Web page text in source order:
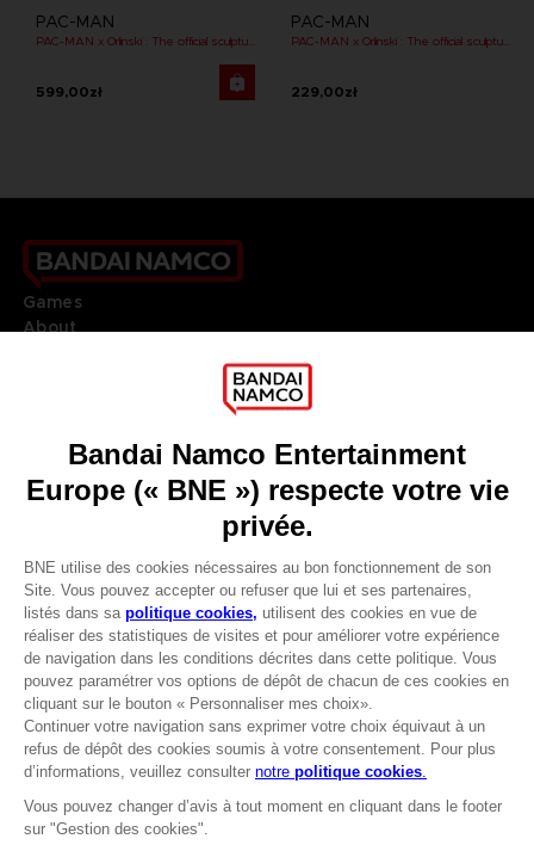
Avantages CLUB!
-20%
lorsque vous collectez
1000 points
PAC-MAN
PAC-MAN x Orlinski : The official sculpture - Red (18 cm)
599,00zł
PAC-MAN
229,00zł
Games
About
Go toOur support
REGISTER A GAME
JOIN THE CLUB!
FRANÇAIS
Terms of sales Global-e
Privacy policy Global-e
Legal documentation
Legal information
Reservation of text/data mining rights
Illicit content report
Cookie policy
Management of cookies